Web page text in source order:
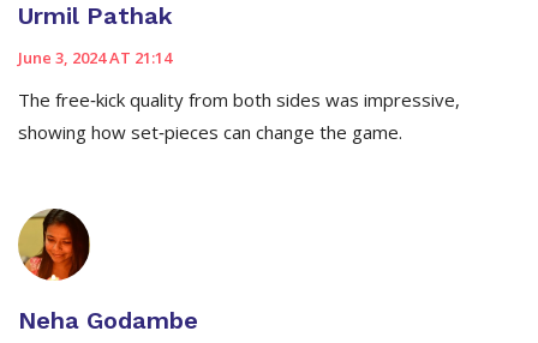
Urmil Pathak
June 3, 2024 AT 21:14
The free‑kick quality from both sides was impressive,
showing how set‑pieces can change the game.
Neha Godambe